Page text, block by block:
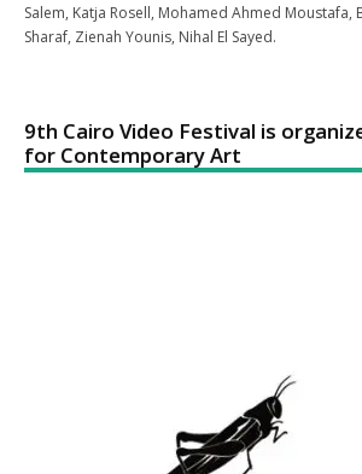
Salem, Katja Rosell, Mohamed Ahmed Moustafa,
Sharaf, Zienah Younis, Nihal El Sayed.
9th Cairo Video Festival is
for Contemporary Art